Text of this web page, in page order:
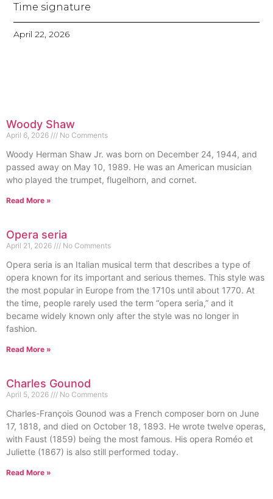
Time signature
April 22, 2026
Woody Shaw
April 6, 2026 No Comments
Woody Herman Shaw Jr. was born on December 24, 1944, and
passed away on May 10, 1989. He was an American musician
who played the trumpet, flugelhorn, and cornet.
Read More »
Opera seria
April 21, 2026 No Comments
Opera seria is an Italian musical term that describes a type of
opera known for its important and serious themes. This style was
the most popular in Europe from the 1710s until about 1770. At
the time, people rarely used the term “opera seria,” and it
became widely known only after the style was no longer in
fashion.
Read More »
Charles Gounod
April 5, 2026 No Comments
Charles-François Gounod was a French composer born on June
17, 1818, and died on October 18, 1893. He wrote twelve operas,
with Faust (1859) being the most famous. His opera Roméo et
Juliette (1867) is also still performed today.
Read More »